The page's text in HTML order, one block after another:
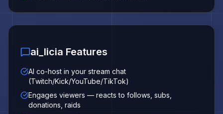
ai_licia Features
AI co-host in your stream chat
(Twitch/Kick/YouTube/TikTok)
Engages viewers — reacts to follows, subs,
donations, raids